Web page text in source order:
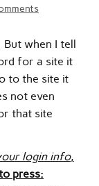
when I tell
for a site it
to the site it
not even
that site
login info,
press: